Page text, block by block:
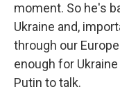
moment. So he's
Ukraine and,
through our
enough for
Putin to talk.